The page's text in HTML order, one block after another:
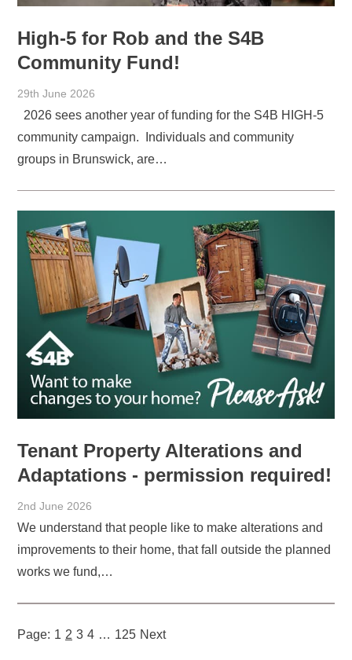
High-5 for Rob and the S4B
Community Fund!
29th June 2026
2026 sees another year of funding for the S4B HIGH-5
community campaign. Individuals and community
groups in Brunswick, are…
Tenant Property Alterations and
Adaptations - permission required!
2nd June 2026
We understand that people like to make alterations and
improvements to their home, that fall outside the planned
works we fund,…
Page: 1 2 3 4 … 125 Next